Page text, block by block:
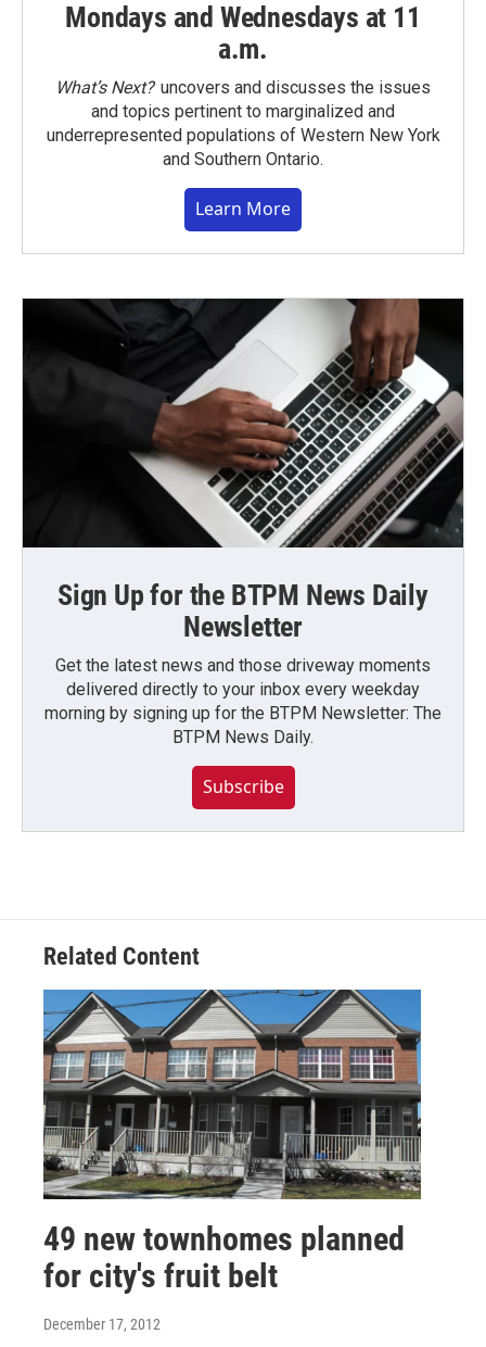
Mondays and Wednesdays at 11
a.m.
What’s Next?uncovers and discusses the issues
and topics pertinent to marginalized and
underrepresented populations of Western New York
and Southern Ontario.
Learn More
Sign Up for the BTPM News Daily
Newsletter
Get the latest news and those driveway moments
delivered directly to your inbox every weekday
morning by signing up for the BTPM Newsletter: The
BTPM News Daily.
Subscribe
Related Content
49 new townhomes planned
for city's fruit belt
December 17, 2012